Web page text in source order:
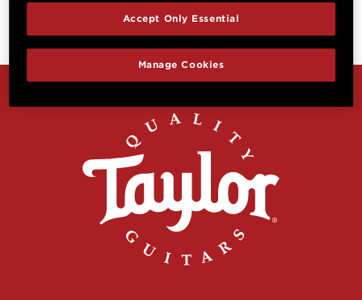
Reviews
Manage Cookies
Accept Only Essential